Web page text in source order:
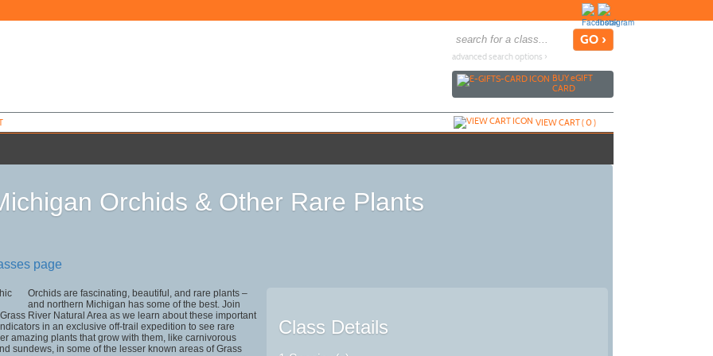
advanced search options ›
BUYeGIFT
CARD
VIEW CART (0)
Orchids & Other Rare Plants
page
Orchids are fascinating, beautiful, and rare plants –
and northern Michigan has some of the best. Join
River Natural Area as we learn about these important
in an exclusive off-trail expedition to see rare
amazing plants that grow with them, like carnivorous
sundews, in some of the lesser known areas of Grass
Class Details